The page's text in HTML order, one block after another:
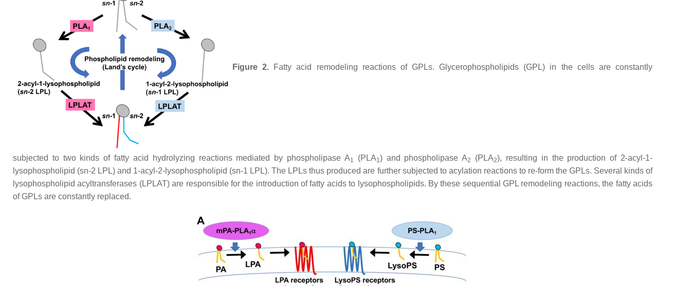
Figure 2. Fatty acid remodeling reactions of GPLs. Glycerophospholipids (GPL) in the cells are constantly
subjected to two kinds of fatty acid hydrolyzing reactions mediated by phospholipase A1 (PLA1 ) and phospholipase A2 (PLA2), resulting in the production of 2-acyl-1-
lysophospholipid (sn-2 LPL) and 1-acyl-2-lysophospholipid (sn-1 LPL). The LPLs thus produced are further subjected to acylation reactions to re-form the GPLs. Several kinds of
lysophospholipid acyltransferases (LPLAT) are responsible for the introduction of fatty acids to lysophospholipids. By these sequential GPL remodeling reactions, the fatty acids
of GPLs are constantly replaced.